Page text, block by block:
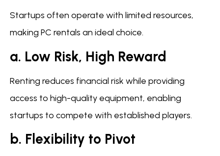
Startups often operate with limited resources,
making PC rentals an ideal choice.
a. Low Risk, High Reward
Renting reduces financial risk while providing
access to high-quality equipment, enabling
startups to compete with established players.
b. Flexibility to Pivot